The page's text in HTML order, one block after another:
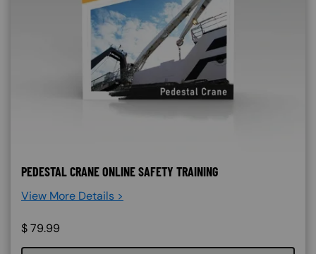
PEDESTAL CRANE ONLINE SAFETY TRAINING
View More Details >
$79.99